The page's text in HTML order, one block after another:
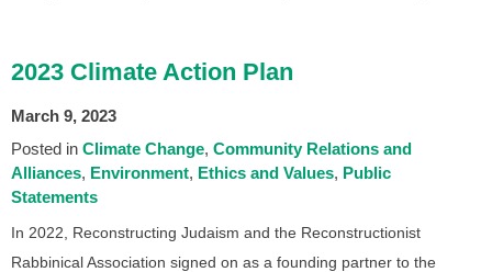
2023 Climate Action Plan
March 9, 2023
Posted in Climate Change Community Relations and
Alliances Environment Ethics and Values Public
Statements
In 2022, Reconstructing Judaism and the Reconstructionist
Rabbinical Association signed on as a founding partner to the